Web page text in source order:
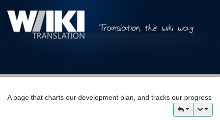
A page that charts our development plan, and tracks our progress